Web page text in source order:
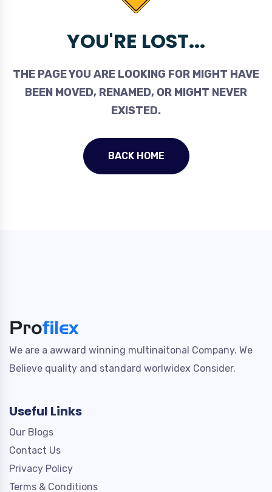
YOU'RE LOST...
THE PAGE YOU ARE LOOKING FOR MIGHT HAVE
BEEN MOVED, RENAMED, OR MIGHT NEVER
EXISTED.
BACK HOME
We are a awward winning multinaitonal Company. We
Believe quality and standard worlwidex Consider.
Useful Links
Our Blogs
Contact Us
Privacy Policy
Terms & Conditions